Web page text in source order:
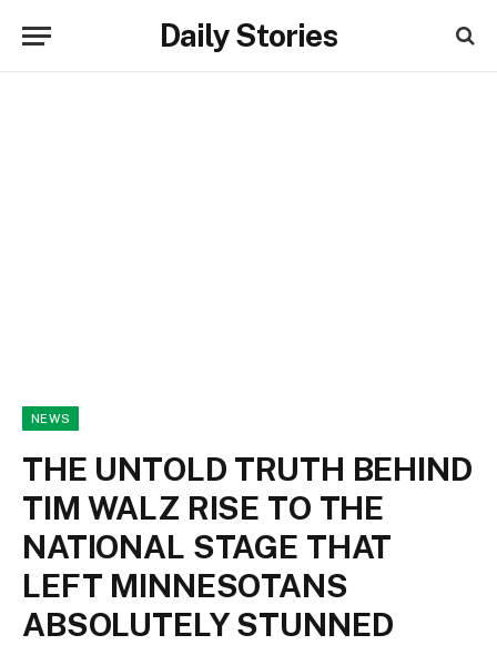
Daily Stories
NEWS
THE UNTOLD TRUTH BEHIND
TIM WALZ RISE TO THE
NATIONAL STAGE THAT
LEFT MINNESOTANS
ABSOLUTELY STUNNED